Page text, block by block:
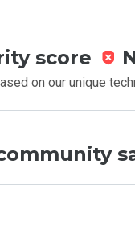
score
on our unique